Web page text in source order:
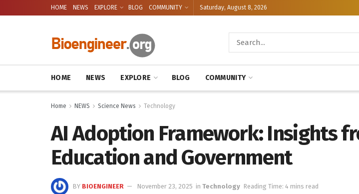
HOME NEWS EXPLORE BLOG COMMUNITY Saturday, August 8, 2026
HOME NEWS EXPLORE BLOG COMMUNITY
Home NEWS Science News Technology
AI Adoption Framework: Insights
Education and Government
BY BIOENGINEER November 23, 2025 in Technology Reading Time: 4 mins read